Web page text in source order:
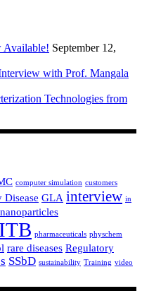
Available! September 12,
with Prof. Mangala
Technologies from
computer simulation customers
Disease GLA interview in
nanoparticles
pharmaceuticals physchem
rare diseases Regulatory
SSbD sustainability Training video